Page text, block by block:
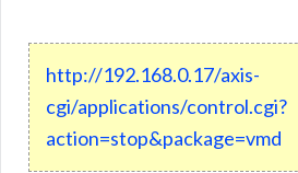
http://192.168.0.17/axis-
cgi/applications/control.cgi?
action=stop&package=vmd